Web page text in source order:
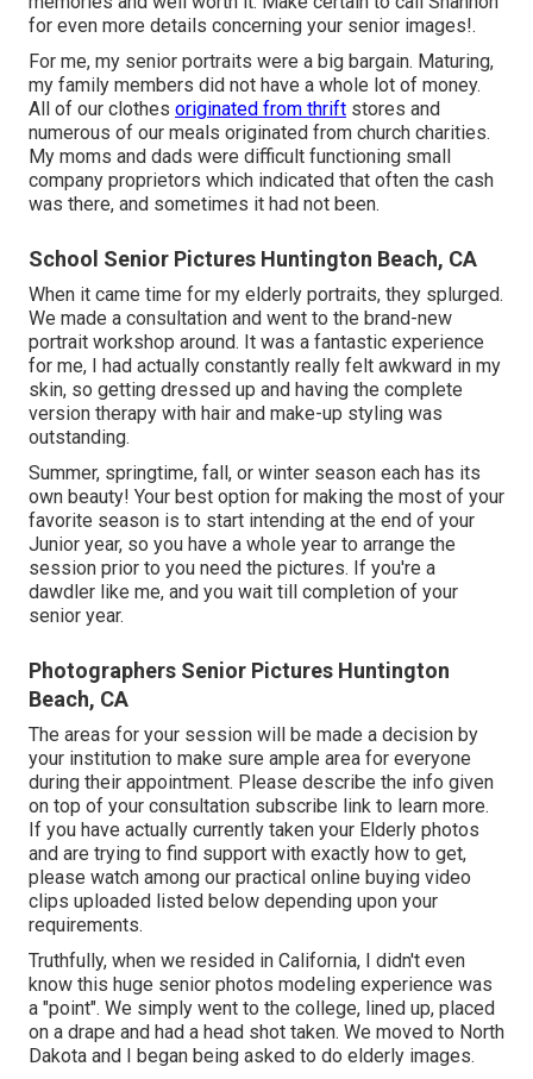
for even more details concerning your senior images!.
For me, my senior portraits were a big bargain. Maturing,
my family members did not have a whole lot of money.
All of our clothes originated from thrift stores and
numerous of our meals originated from church charities.
My moms and dads were difficult functioning small
company proprietors which indicated that often the cash
was there, and sometimes it had not been.
School Senior Pictures Huntington Beach, CA
When it came time for my elderly portraits, they splurged.
We made a consultation and went to the brand-new
portrait workshop around. It was a fantastic experience
for me, I had actually constantly really felt awkward in my
skin, so getting dressed up and having the complete
version therapy with hair and make-up styling was
outstanding.
Summer, springtime, fall, or winter season each has its
own beauty! Your best option for making the most of your
favorite season is to start intending at the end of your
Junior year, so you have a whole year to arrange the
session prior to you need the pictures. If you're a
dawdler like me, and you wait till completion of your
senior year.
Photographers Senior Pictures Huntington
Beach, CA
The areas for your session will be made a decision by
your institution to make sure ample area for everyone
during their appointment. Please describe the info given
on top of your consultation subscribe link to learn more.
If you have actually currently taken your Elderly photos
and are trying to find support with exactly how to get,
please watch among our practical online buying video
clips uploaded listed below depending upon your
requirements.
Truthfully, when we resided in California, I didn't even
know this huge senior photos modeling experience was
a "point". We simply went to the college, lined up, placed
on a drape and had a head shot taken. We moved to North
Dakota and I began being asked to do elderly images.